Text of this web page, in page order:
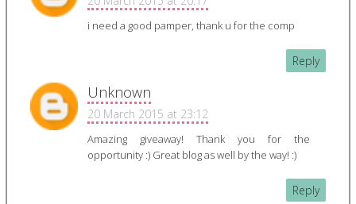
i need a good pamper, thank u for the comp
Reply
Unknown
20 March 2015 at 23:12
Amazing giveaway! Thank you for the
opportunity :) Great blog as well by the way! :)
Reply